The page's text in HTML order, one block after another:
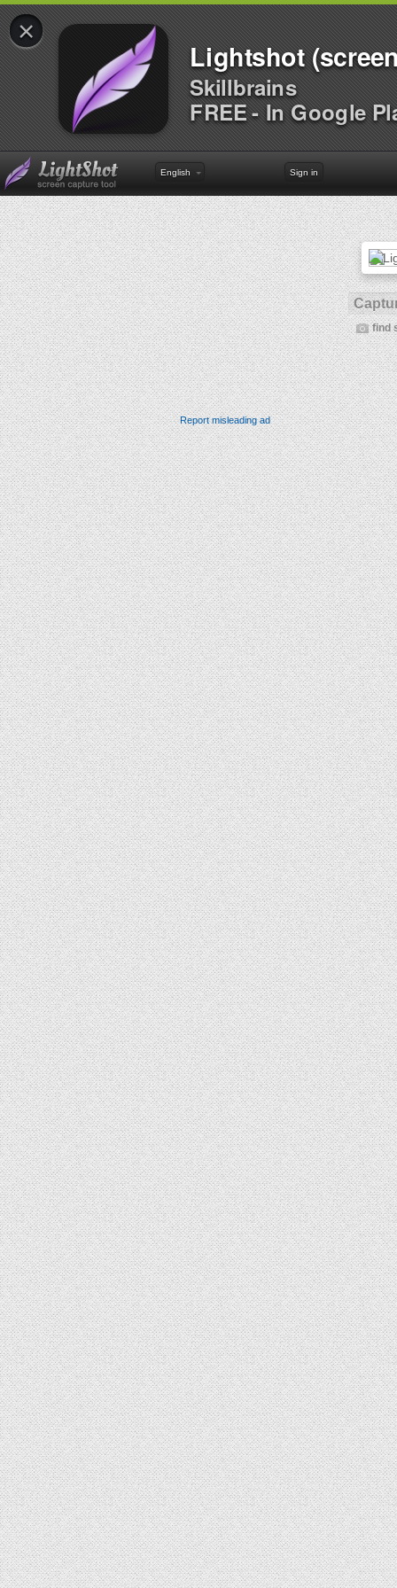
×
Lightshot
Skillbrains
FREE - In Google
English Sign in
find
Report misleading ad